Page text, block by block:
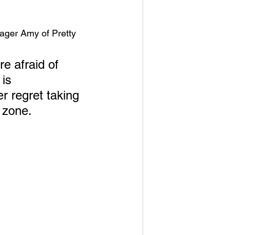
Amy of Pretty
afraid of
regret taking